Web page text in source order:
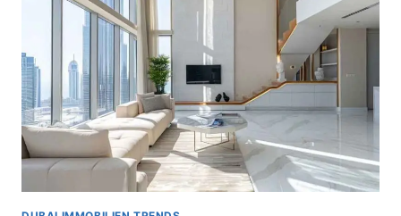
AND
MORE
VALUABLE
FOR
INVESTORS